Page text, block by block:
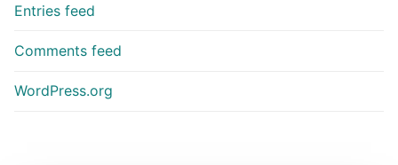
Entries feed
Comments feed
WordPress.org